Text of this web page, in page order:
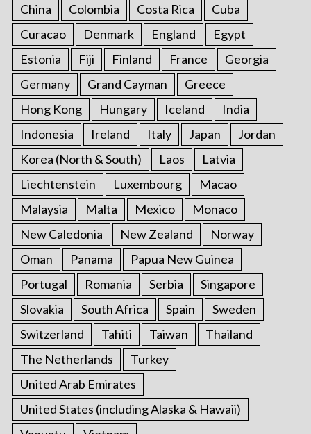
China
Colombia Costa Rica
Cuba
Curacao
Denmark England
Egypt
Estonia
Fiji Finland France
Georgia
Germany
Grand Cayman
Greece
Hong Kong
Hungary Iceland
India
Indonesia
Ireland Italy Japan
Jordan
Korea (North & South)
Laos
Latvia
Liechtenstein
Luxembourg
Macao
Malaysia
Malta Mexico
Monaco
New Caledonia
New Zealand
Norway
Oman
Panama
Papua New Guinea
Portugal
Romania Serbia
Singapore
Slovakia
South Africa Spain
Sweden
Switzerland
Tahiti Taiwan
Thailand
The Netherlands
Turkey
United Arab Emirates
United States (including Alaska & Hawaii)
h
f
o
r
: